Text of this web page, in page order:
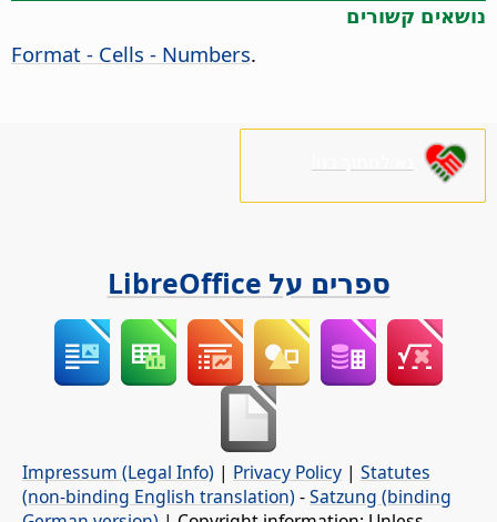
נושאים קשורים
Format - Cells - Numbers.
ספרים על LibreOffice
Impressum (Legal Info) | Privacy Policy | Statutes
(non-binding English translation) -Satzung (binding